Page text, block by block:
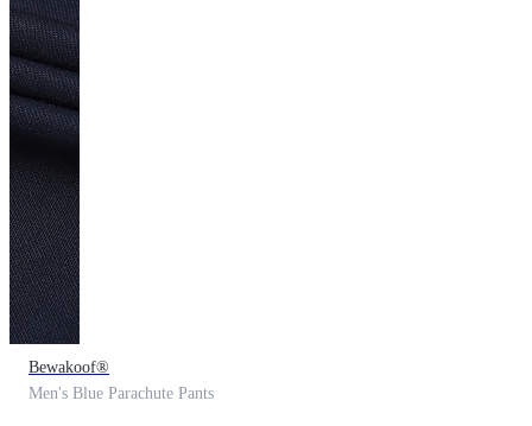
Bewakoof®
Men's Blue Parachute Pants